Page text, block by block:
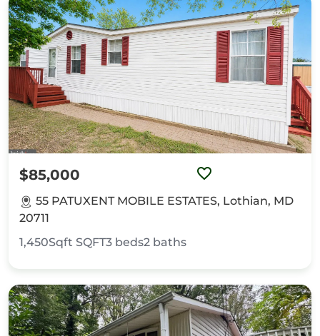
$85,000
55 PATUXENT MOBILE ESTATES, Lothian, MD
20711
1,450Sqft SQFT3 beds2 baths